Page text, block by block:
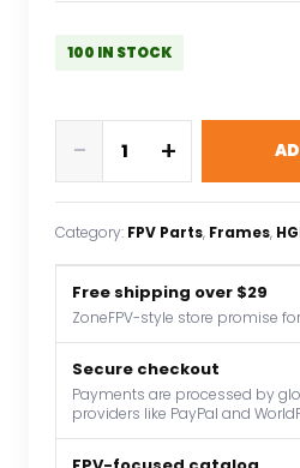
100 IN STOCK
MAX
5inch
Ture
DC
Freestyle
Cinematic
FPV
- +
Category: FPV Parts, Frames,
Free shipping over $29
ZoneFPV-style store promise
Secure checkout
Payments are processed by
providers like PayPal and